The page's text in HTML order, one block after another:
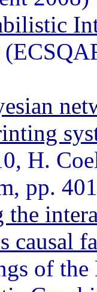
H.
pp.
causal
of